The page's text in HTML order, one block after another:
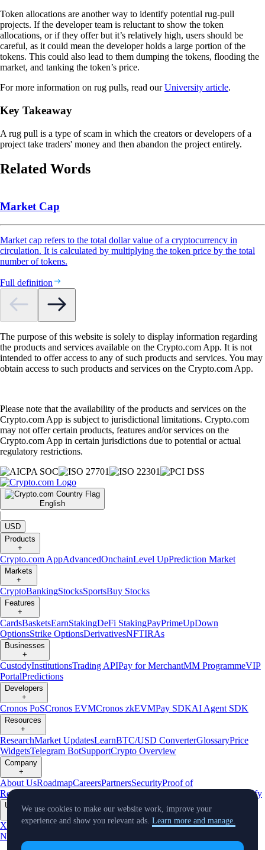
Token allocations are another way to identify potential rug-pull
projects. If the developer team is reluctant to show the token
allocations, or if they offer but it’s relatively high, users should be
careful, as it could mean the developer holds a large portion of the
tokens. This could also lead to them dumping the tokens, flooding the
market, and tanking the token’s price.
For more information on rug pulls, read ourUniversity article.
Key Takeaway
A rug pull is a type of scam in which the creators or developers of a
project take traders' money and then abandon the project entirely.
Related Words
Market Cap
Market cap refers to the total dollar value of a cryptocurrency in
circulation. It is calculated by multiplying the token price by the total
number of tokens.
Full definition
The purpose of this website is solely to display information regarding
the products and services available on the Crypto.com App. It is not
intended to offer access to any of such products and services. You may
obtain access to such products and services on the Crypto.com App.
Please note that the availability of the products and services on the
Crypto.com App is subject to jurisdictional limitations. Crypto.com
may not offer certain products, features and/or services on the
Crypto.com App in certain jurisdictions due to potential or actual
regulatory restrictions.
English
|
USD
Products
+
Crypto.com AppAdvancedOnchainLevel UpPrediction Market
Markets
+
CryptoBankingStocksSportsBuy Stocks
Features
+
CardsBasketsEarnStakingDeFi StakingPayPrimeUpDown
OptionsStrike OptionsDerivativesNFTIRAs
Businesses
+
CustodyInstitutionsTrading APIPay for MerchantMM ProgrammeVIP
PortalPredictions
Developers
+
Cronos PoSCronos EVMCronos zkEVMPay SDKAI Agent SDK
Resources
+
ResearchMarket UpdatesLearnBTC/USD ConverterGlossaryPrice
WidgetsTelegram BotSupportCrypto Overview
Company
+
About UsRoadmapCareersPartnersSecurityProof of
Reserves
Verify
Updates
X Product
News
We use cookies to make our website work, improve your
experience and show you relevant ads. Learn more and manage.